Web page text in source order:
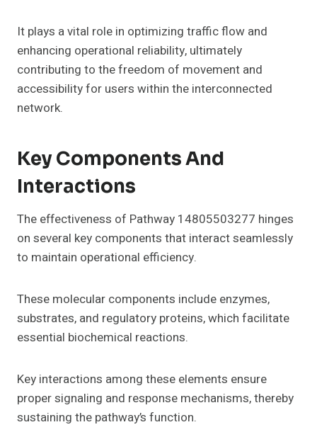
It plays a vital role in optimizing traffic flow and
enhancing operational reliability, ultimately
contributing to the freedom of movement and
accessibility for users within the interconnected
network.
Key Components And
Interactions
The effectiveness of Pathway 14805503277 hinges
on several key components that interact seamlessly
to maintain operational efficiency.
These molecular components include enzymes,
substrates, and regulatory proteins, which facilitate
essential biochemical reactions.
Key interactions among these elements ensure
proper signaling and response mechanisms, thereby
sustaining the pathway’s function.